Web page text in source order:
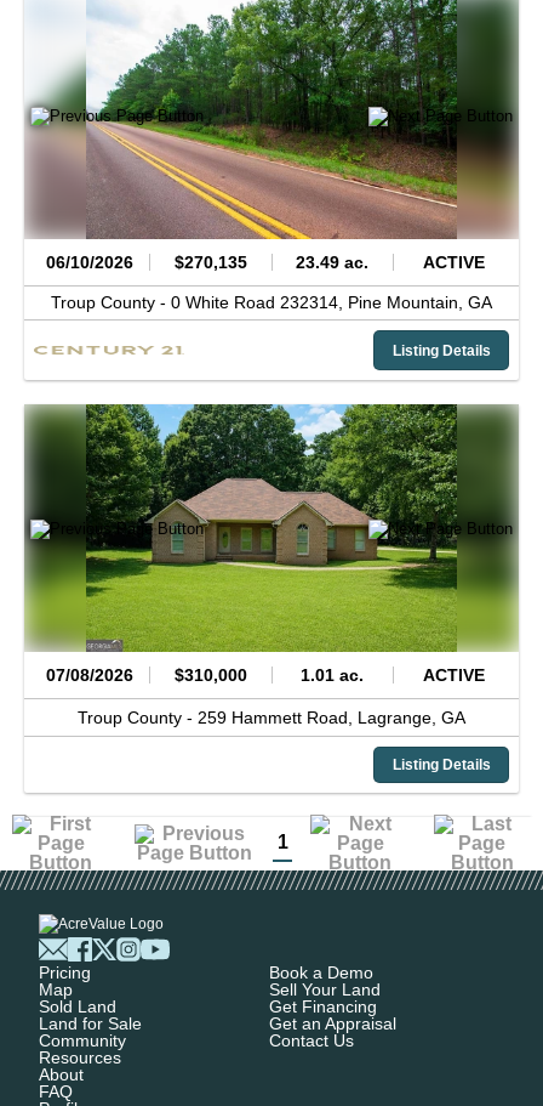
06/10/2026 $270,135 23.49 ac. ACTIVE
Troup County - 0 White Road 232314, Pine Mountain, GA
Listing Details
07/08/2026 $310,000 1.01 ac. ACTIVE
Troup County - 259 Hammett Road, Lagrange, GA
Listing Details
1
Pricing
Map
Sold Land
Land for Sale
Community
Resources
About
FAQ
Book a Demo
Sell Your Land
Get Financing
Get an Appraisal
Contact Us